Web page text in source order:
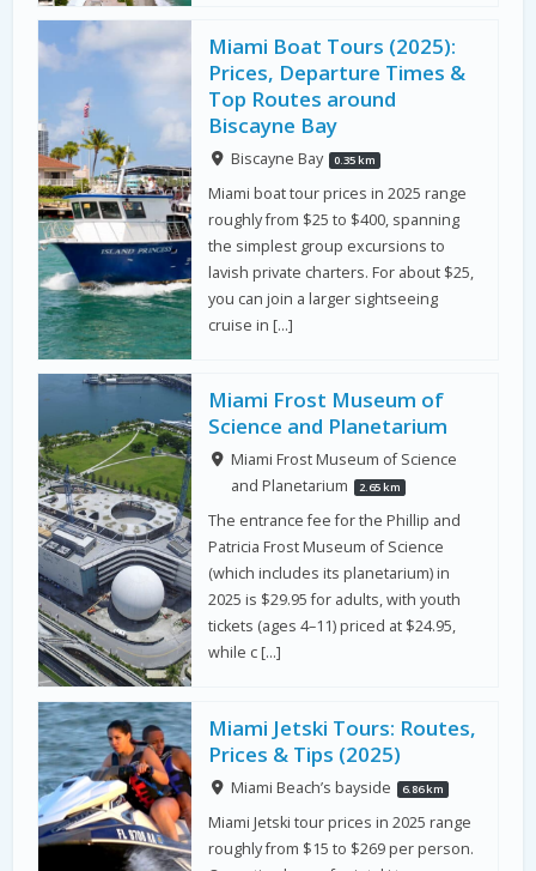
Miami Boat Tours (2025):
Prices, Departure Times &
Top Routes around
Biscayne Bay
Biscayne Bay 0.35 km
Miami boat tour prices in 2025 range
roughly from $25 to $400, spanning
the simplest group excursions to
lavish private charters. For about $25,
you can join a larger sightseeing
cruise in […]
Miami Frost Museum of
Science and Planetarium
Miami Frost Museum of Science
and Planetarium
2.65 km
The entrance fee for the Phillip and
Patricia Frost Museum of Science
(which includes its planetarium) in
2025 is $29.95 for adults, with youth
tickets (ages 4–11) priced at $24.95,
while c […]
Miami Jetski Tours: Routes,
Prices & Tips (2025)
Miami Beach’s bayside 6.86 km
Miami Jetski tour prices in 2025 range
roughly from $15 to $269 per person.